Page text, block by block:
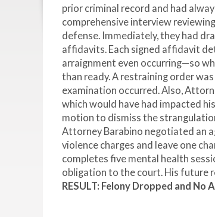
prior criminal record and had
comprehensive interview
defense. Immediately, they had
affidavits. Each signed affidavit
arraignment even occurring—so
than ready. A restraining order
examination occurred. Also,
which would have had impacted
motion to dismiss the
Attorney Barabino negotiated an
violence charges and leave one
completes five mental health
obligation to the court. His future
RESULT: Felony Dropped and